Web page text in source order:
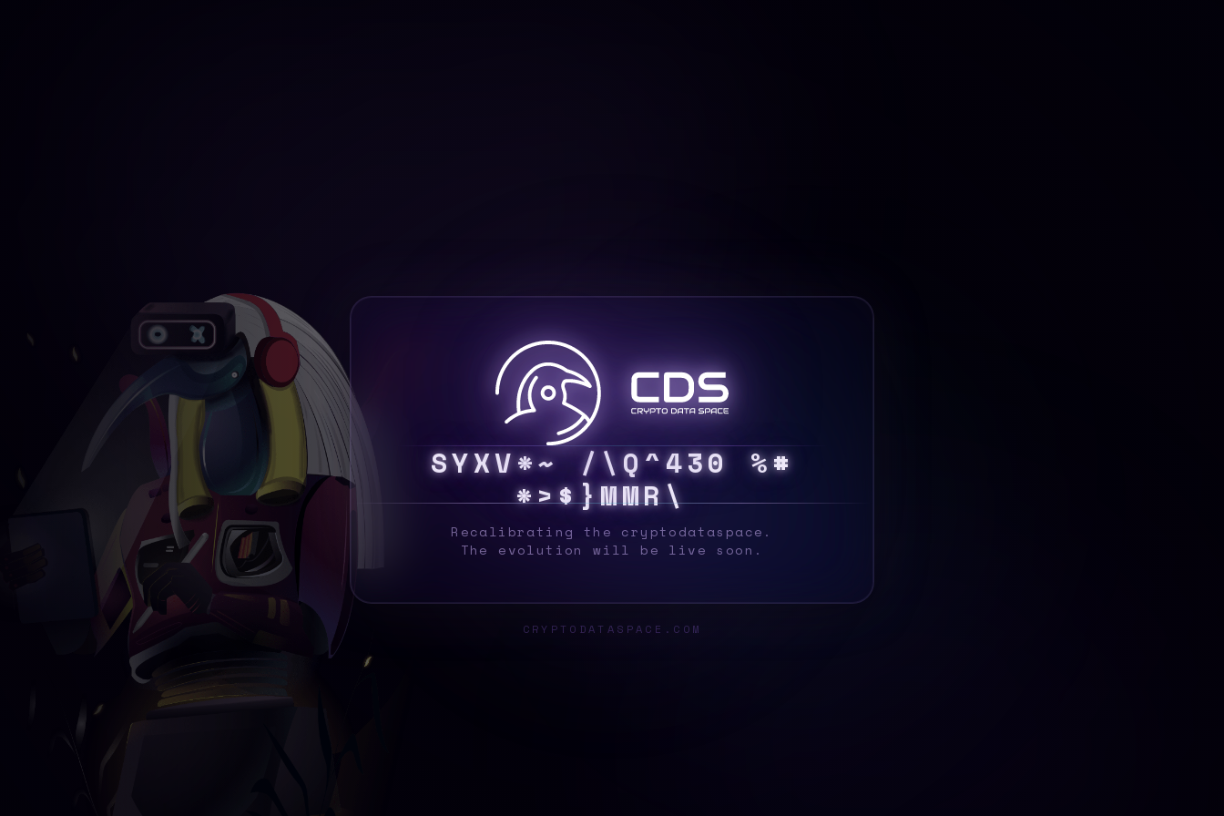
SYSY8@ R8DFS2K YH
TC#%9NZ&
Recalibrating the cryptodataspace.
The evolution will be live soon.
CRYPTODATASPACE.COM